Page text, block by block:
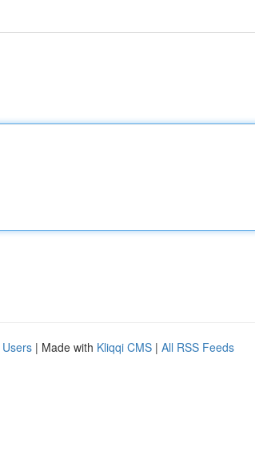
| Made with Kliqqi CMS | All RSS Feeds